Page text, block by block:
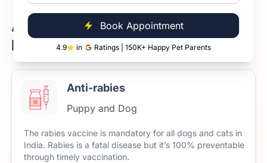
Book Appointment
4.9 in Ratings | 150K+ Happy Pet Parents
Available Dog Vaccine Prices in
Delhi
Anti-rabies
Puppy and Dog
The rabies vaccine is mandatory for all dogs and cats in
India. Rabies is a fatal disease but it’s 100% preventable
through timely vaccination.